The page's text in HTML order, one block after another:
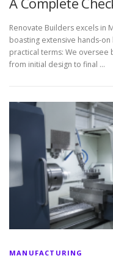
Renovate Builders excels in
boasting extensive hands-
practical terms: We
from initial design to final …
MANUFACTURING